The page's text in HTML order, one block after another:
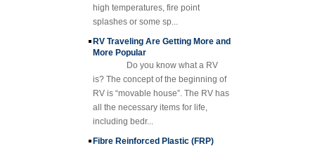
splashes or some sp...
RV Traveling Are Getting More and
More Popular
Do you know what a RV
is? The concept of the beginning of
RV is “movable house”. The RV has
all the necessary items for life,
including bedr...
Fibre Reinforced Plastic (FRP)
Grating Description